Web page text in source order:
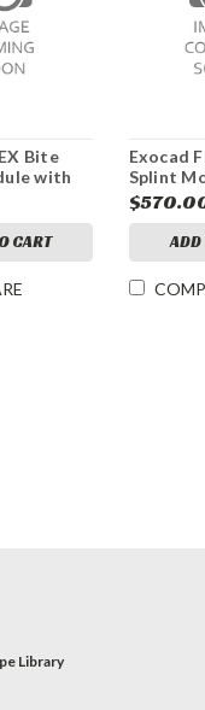
Bite
with
CART
Exocad
Splint
ADD
Library